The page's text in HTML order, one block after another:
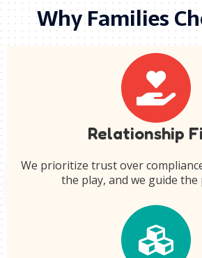
Why Families
Relationship
We prioritize trust over
the play, and we guide the